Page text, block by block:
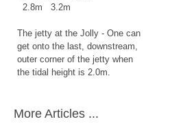
2.8m 3.2m
The jetty at the Jolly - One can
get onto the last, downstream,
outer corner of the jetty when
the tidal height is 2.0m.
More Articles ...